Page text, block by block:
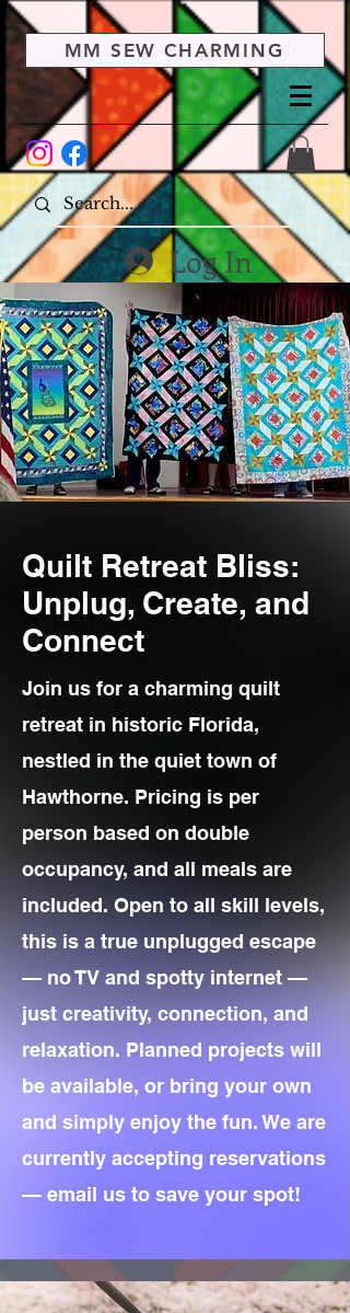
MM SEW CHARMING
Log In
Quilt Retreat Bliss:
Unplug, Create, and
Connect
Join us for a charming quilt
retreat in historic Florida,
nestled in the quiet town of
Hawthorne. Pricing is per
person based on double
occupancy, and all meals are
included. Open to all skill levels,
this is a true unplugged escape
— no TV and spotty internet —
just creativity, connection, and
relaxation. Planned projects will
be available, or bring your own
and simply enjoy the fun. We are
currently accepting reservations
— email us to save your spot!